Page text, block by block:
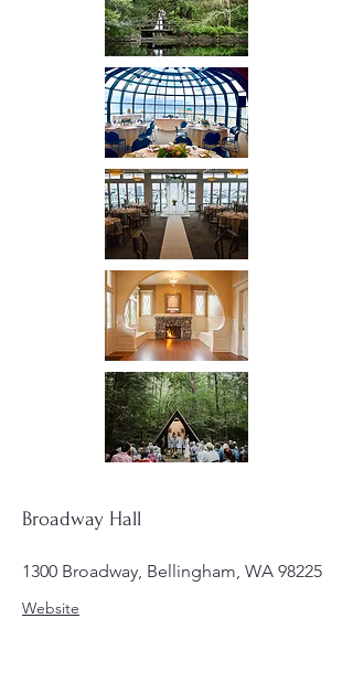
Broadway Hall
1300 Broadway, Bellingham, WA 98225
Website